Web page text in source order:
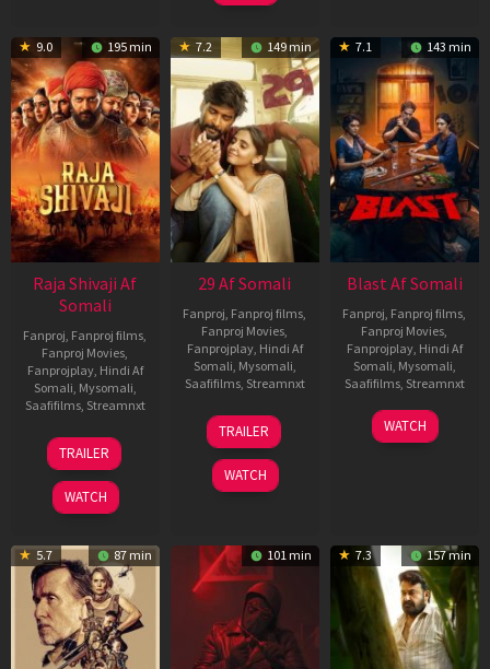
9.0 195 min
Raja Shivaji Af
Somali
Fanproj, Fanproj films,
Fanproj Movies,
Fanprojplay, Hindi Af
Somali, Mysomali,
Saafifilms, Streamnxt
01
May
2026
TRAILER
WATCH
7.2 149 min
29 Af Somali
Fanproj, Fanproj films,
Fanproj Movies,
Fanprojplay, Hindi Af
Somali, Mysomali,
Saafifilms, Streamnxt
08
May
2026
TRAILER
WATCH
7.1 143 min
Blast Af Somali
Fanproj, Fanproj films,
Fanproj Movies,
Fanprojplay, Hindi Af
Somali, Mysomali,
Saafifilms, Streamnxt
28
May
WATCH
5.7 87 min 101 min 7.3 157 min